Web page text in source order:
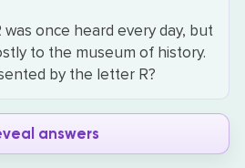
was once heard every day, but
to the museum of history.
by the letter R?
answers